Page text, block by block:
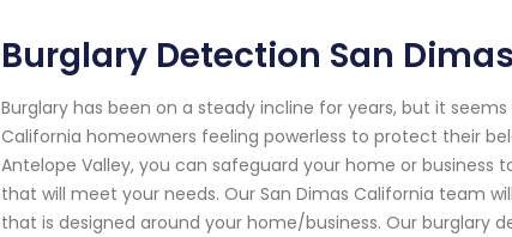
Burglary Detection San
Burglary has been on a steady incline for years, but it
California homeowners feeling powerless to protect their
Antelope Valley, you can safeguard your home or business
that will meet your needs. Our San Dimas California team
that is designed around your home/business. Our